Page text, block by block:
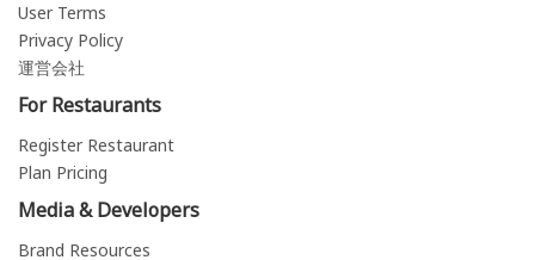
User Terms
Privacy Policy
運営会社
For Restaurants
Register Restaurant
Plan Pricing
Media & Developers
Brand Resources